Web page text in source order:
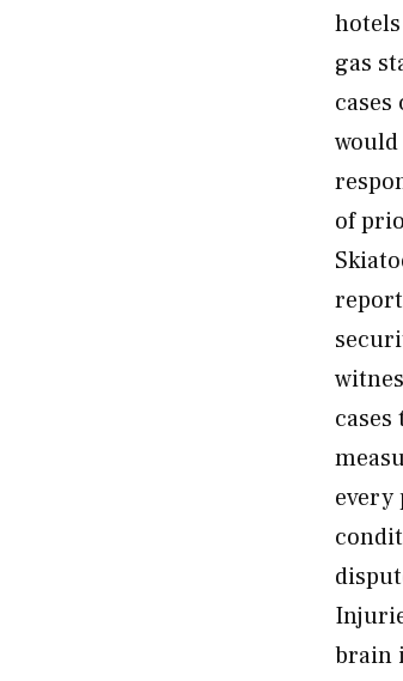
gas
of
every
brain